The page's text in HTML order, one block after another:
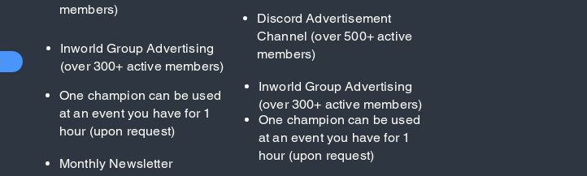
Monthly Newsletter
members)
Inworld Group Advertising
(over 300+ active members)
One champion can be used
at an event you have for 1
hour (upon request)
Discord Advertisement
Channel (over 500+ active
members)
Inworld Group Advertising
(over 300+ active members)
One champion can be used
at an event you have for 1
hour (upon request)